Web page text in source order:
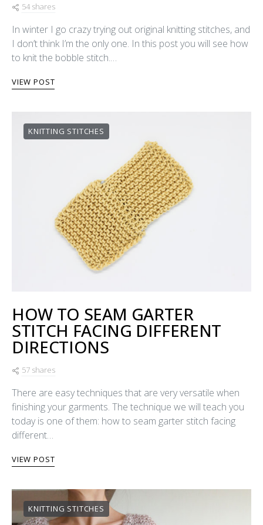
54 shares
In winter I go crazy trying out original knitting stitches, and
I don’t think I’m the only one. In this post you will see how
to knit the bobble stitch.…
VIEW POST
KNITTING STITCHES
HOW TO SEAM GARTER
STITCH FACING DIFFERENT
DIRECTIONS
57 shares
There are easy techniques that are very versatile when
finishing your garments. The technique we will teach you
today is one of them: how to seam garter stitch facing
different…
VIEW POST
KNITTING STITCHES